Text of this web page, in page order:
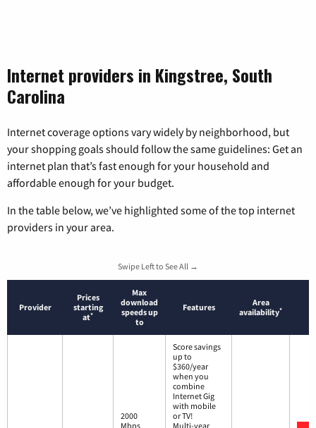
Internet providers in Kingstree, South
Carolina
Internet coverage options vary widely by neighborhood, but
your shopping goals should follow the same guidelines: Get an
internet plan that’s fast enough for your household and
affordable enough for your budget.
In the table below, we’ve highlighted some of the top internet
providers in your area.
Swipe Left to See All →
Provider
Prices
starting
at*
Max
download
speeds up
to
Features
Area
availability*
2000
Mbps
Score savings
up to
$360/year
when you
combine
Internet Gig
with mobile
or TV!
Multi-year